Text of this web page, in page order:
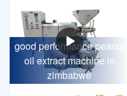
good performance peanut
oil extract machine in
zimbabwe